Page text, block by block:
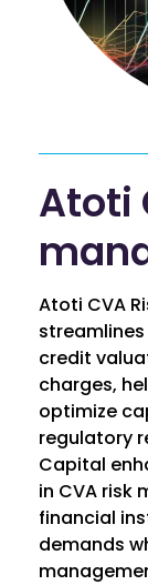
Atoti
Atoti CVA
credit
charges,
optimize
regulatory
Capital
in CVA risk
financial
demands